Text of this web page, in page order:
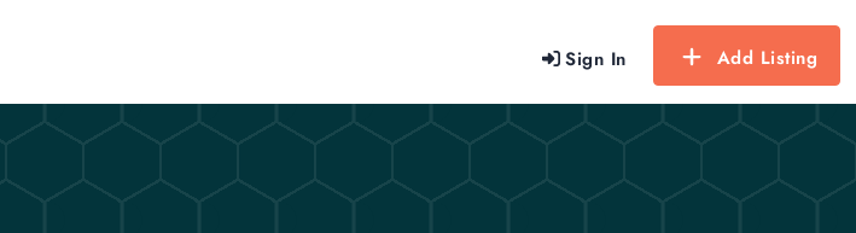
Sign In Add Listing